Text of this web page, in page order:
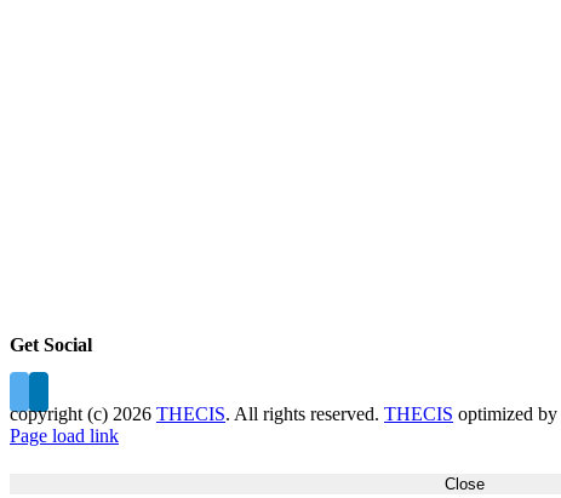
Get Social
copyright (c) 2026 THECIS. All rights reserved. THECIS optimized by
Page load link
Close